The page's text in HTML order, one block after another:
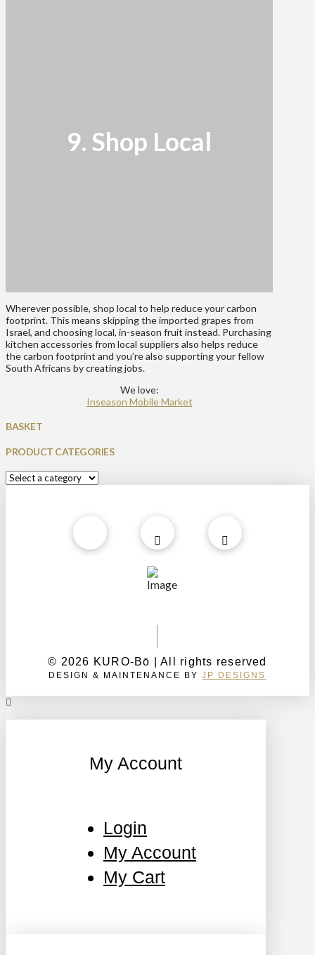
9. Shop Local
Wherever possible, shop local to help reduce your carbon
footprint. This means skipping the imported grapes from
Israel, and choosing local, in-season fruit instead. Purchasing
kitchen accessories from local suppliers also helps reduce
the carbon footprint and you’re also supporting your fellow
South Africans by creating jobs.
We love:
Inseason Mobile Market
BASKET
PRODUCT CATEGORIES
© 2026 KURO-Bō | All rights reserved
DESIGN & MAINTENANCE BYJP DESIGNS
My Account
Login
My Account
My Cart